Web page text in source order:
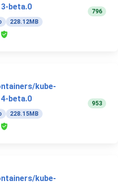
beta.0
228.12MB
796
kube-
beta.0
228.15MB
953
kube-